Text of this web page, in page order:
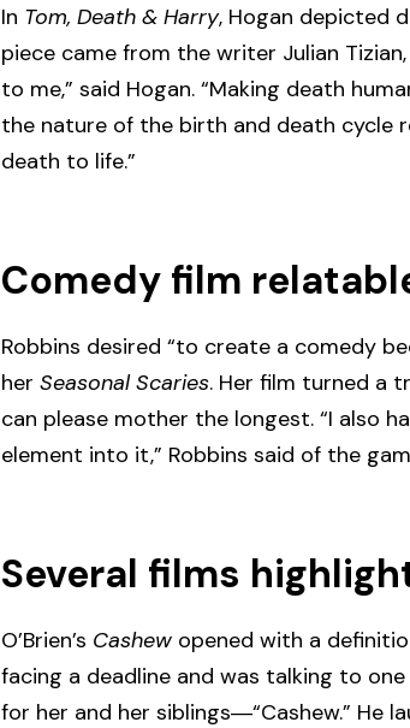
In Tom, Death & Harry, Hogan depicted
piece came from the writer Julian
to me,” said Hogan. “Making death
the nature of the birth and death cycle
death to life.”
Comedy film
Robbins desired “to create a comedy
her Seasonal Scaries. Her film turned a
can please mother the longest. “I also
element into it,” Robbins said of the
Several films
O’Brien’s Cashewopened with a
facing a deadline and was talking to
for her and her siblings―“Cashew.” He